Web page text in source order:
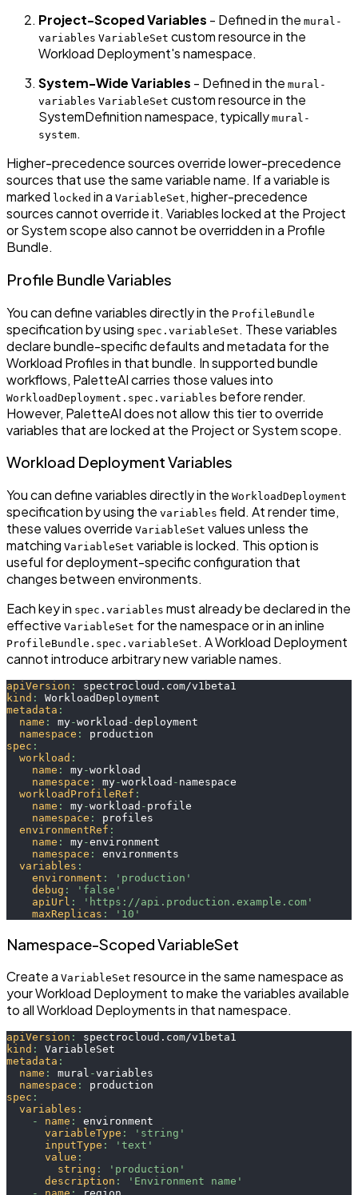
Project-Scoped Variables - Defined in the mural-
variables VariableSet custom resource in the
Workload Deployment's namespace.
System-Wide Variables - Defined in the mural-
variables VariableSet custom resource in the
SystemDefinition namespace, typically mural-
system.
Higher-precedence sources override lower-precedence
sources that use the same variable name. If a variable is
marked locked in a VariableSet , higher-precedence
sources cannot override it. Variables locked at the Project
or System scope also cannot be overridden in a Profile
Bundle.
Profile Bundle Variables
You can define variables directly in the ProfileBundle
specification by using spec.variableSet . These variables
declare bundle-specific defaults and metadata for the
Workload Profiles in that bundle. In supported bundle
workflows, PaletteAI carries those values into
WorkloadDeployment.spec.variables before render.
However, PaletteAI does not allow this tier to override
variables that are locked at the Project or System scope.
Workload Deployment Variables
You can define variables directly in the WorkloadDeployment
specification by using the variables field. At render time,
these values override VariableSet values unless the
matching VariableSet variable is locked. This option is
useful for deployment-specific configuration that
changes between environments.
Each key in spec.variables must already be declared in the
effective VariableSet for the namespace or in an inline
ProfileBundle.spec.variableSet . A Workload Deployment
cannot introduce arbitrary new variable names.
apiVersion :
spectrocloud.com/v1beta1
kind :
WorkloadDeployment
metadata :
name : my-workload -deployment
namespace :
production
spec :
workload :
name : my-workload
namespace : my-workload - namespace
workloadProfileRef :
name : my-workload - profile
namespace :
profiles
environmentRef :
name : my-environment
namespace :
environments
variables :
environment :
'production'
debug :
'false'
apiUrl :
'https://api.production.example.com'
maxReplicas : '10'
Namespace-Scoped VariableSet
Create a VariableSet resource in the same namespace as
your Workload Deployment to make the variables available
to all Workload Deployments in that namespace.
apiVersion :
spectrocloud.com/v1beta1
kind :
VariableSet
metadata :
name : mural -variables
namespace :
production
spec :
variables :
-
name :
environment
variableType :
'string'
inputType :
'text'
value :
string :
'production'
description :
'Environment name'